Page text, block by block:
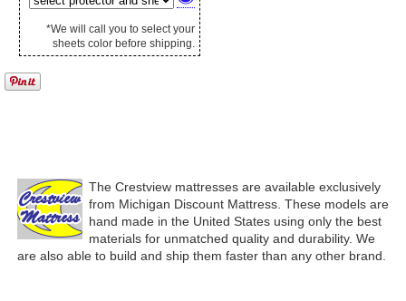
*We will call you to select your
sheets color before shipping.
The Crestview mattresses are available exclusively
from Michigan Discount Mattress. These models are
hand made in the United States using only the best
materials for unmatched quality and durability. We
are also able to build and ship them faster than any other brand.